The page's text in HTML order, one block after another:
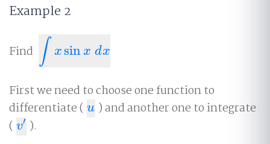
Example 2
Find ∫ x sinx dx
xsinxdx
First we need to choose one function to
differentiate ( u
u ) and another one to integrate
( v′
v′ ).